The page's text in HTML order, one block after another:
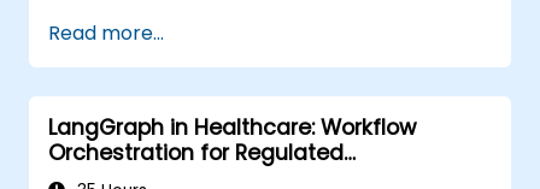
Read more...
LangGraph in Healthcare: Workflow
Orchestration for Regulated
Environments